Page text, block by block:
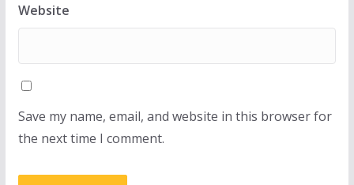
Website
Save my name, email, and website in this browser for
the next time I comment.